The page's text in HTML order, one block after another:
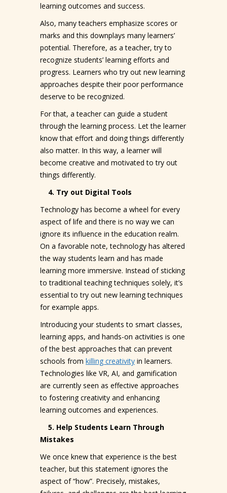
learning outcomes and success.
Also, many teachers emphasize scores or
marks and this downplays many learners’
potential. Therefore, as a teacher, try to
recognize students’ learning efforts and
progress. Learners who try out new learning
approaches despite their poor performance
deserve to be recognized.
For that, a teacher can guide a student
through the learning process. Let the learner
know that effort and doing things differently
also matter. In this way, a learner will
become creative and motivated to try out
things differently.
4. Try out Digital Tools
Technology has become a wheel for every
aspect of life and there is no way we can
ignore its influence in the education realm.
On a favorable note, technology has altered
the way students learn and has made
learning more immersive. Instead of sticking
to traditional teaching techniques solely, it’s
essential to try out new learning techniques
for example apps.
Introducing your students to smart classes,
learning apps, and hands-on activities is one
of the best approaches that can prevent
schools from killing creativity in learners.
Technologies like VR, AI, and gamification
are currently seen as effective approaches
to fostering creativity and enhancing
learning outcomes and experiences.
5. Help Students Learn Through
Mistakes
We once knew that experience is the best
teacher, but this statement ignores the
aspect of “how”. Precisely, mistakes,